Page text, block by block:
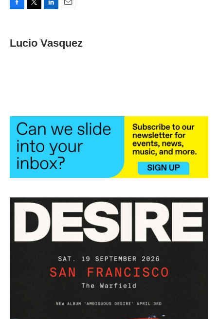
e
b
t
t
k
e
i
l
Lucio Vasquez